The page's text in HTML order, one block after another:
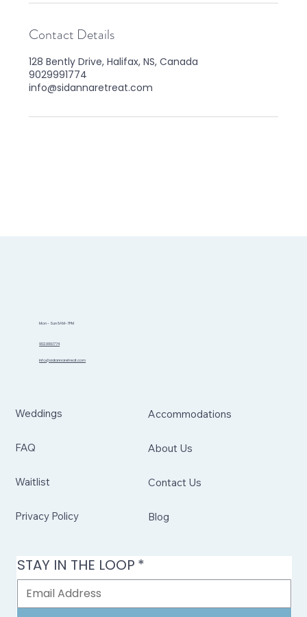
Contact Details
128 Bently Drive, Halifax, NS, Canada
9029991774
info@sidannaretreat.com
Mon - Sun 8AM-7PM
902.999.1774
info@sidannaretreat.com
Weddings
FAQ
Waitlist
Privacy Policy
Accommodations
About Us
Contact Us
Blog
STAY IN THE LOOP *